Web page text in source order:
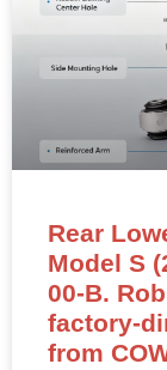
Rear
Model S
00-B.
factory-
from